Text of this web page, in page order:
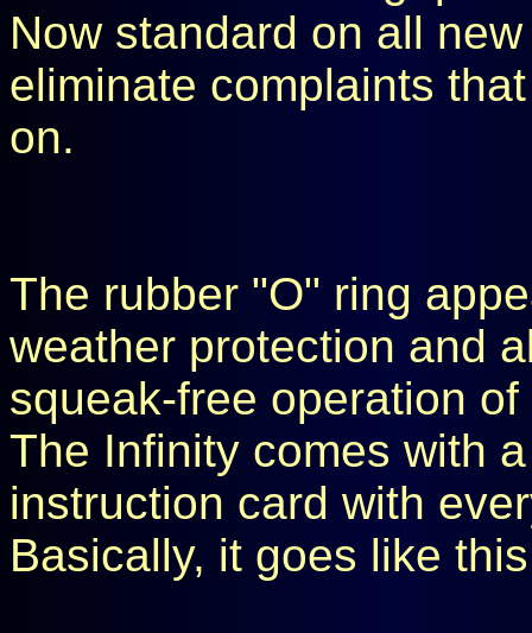
Now standard on all
eliminate complaints
on.
The rubber "O" ring
weather protection and
squeak-free operation
The Infinity comes with
instruction card with
Basically, it goes like